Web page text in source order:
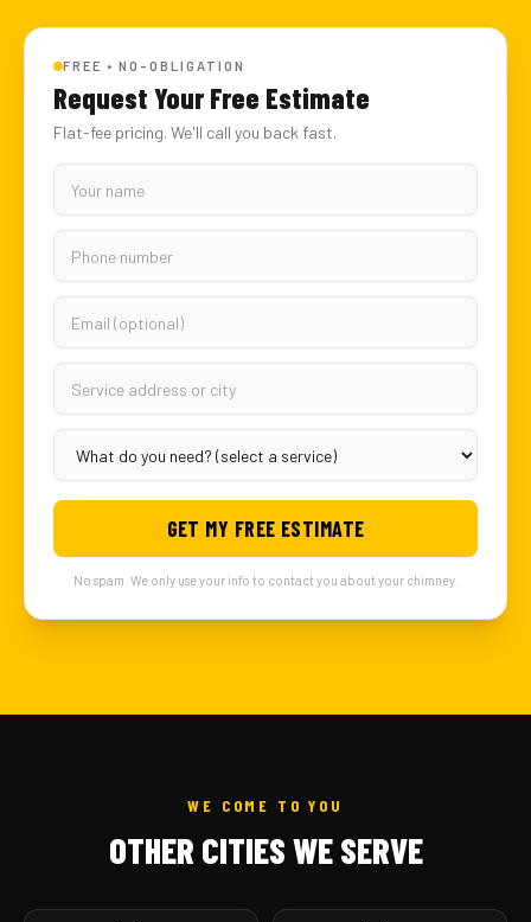
FREE • NO-OBLIGATION
Request Your Free Estimate
Flat-fee pricing. We'll call you back fast.
GET MY FREE ESTIMATE
No spam. We only use your info to contact you about your chimney.
WE COME TO YOU
OTHER CITIES WE SERVE